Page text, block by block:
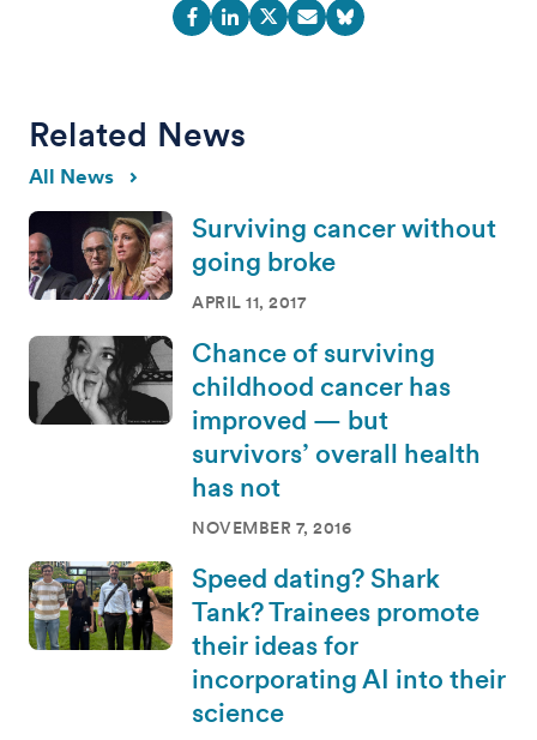
Related News
All News
Surviving cancer without
going broke
APRIL 11, 2017
Chance of surviving
childhood cancer has
improved — but
survivors’ overall health
has not
NOVEMBER 7, 2016
Speed dating? Shark
Tank? Trainees promote
their ideas for
incorporating AI into their
science